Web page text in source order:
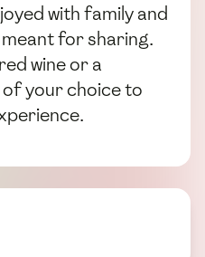
with family and
for sharing.
wine or a
your choice to